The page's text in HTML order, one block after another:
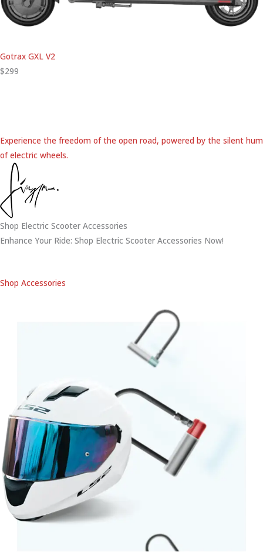
Gotrax GXL V2
$299
Experience the freedom of the open road, powered by the silent hum
of electric wheels.
Shop Electric Scooter Accessories
Enhance Your Ride: Shop Electric Scooter Accessories Now!
Shop Accessories